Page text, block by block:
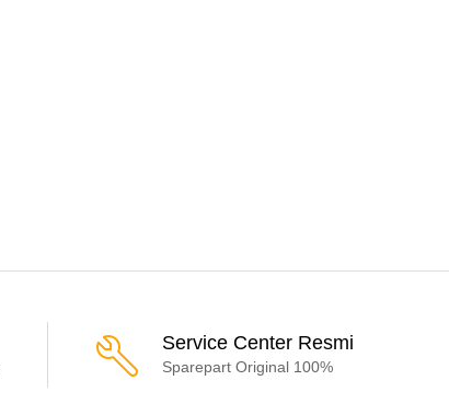
Service Center Resmi
Sparepart Original 100%